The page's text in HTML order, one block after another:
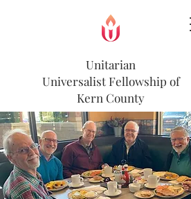
Unitarian
Universalist Fellowship of
Kern County